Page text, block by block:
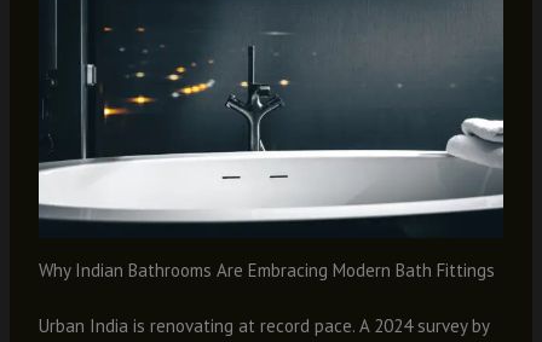
Why Indian Bathrooms Are Embracing Modern Bath Fittings
Urban India is renovating at record pace. A 2024 survey by